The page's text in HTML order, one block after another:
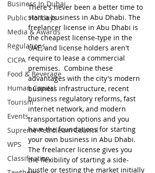
Business In Dubai
Public Holidays
Media & Awards
Regulations
CICPA
Food & Beverage
Human Capital
Tourism
Events
Supreme Petroleum Council
WPS
Classification
There's never been a better time to
start a business in Abu Dhabi. The
freelancer license in Abu Dhabi is
the cheapest license-type in the
UAE, and license holders aren't
require to lease a commercial
premises.  Combine these
advantages with the city's modern
business infrastructure, recent
business regulatory reforms, fast
internet network, and modern
transportation options and you
have the foundations for starting
your own business in Abu Dhabi.
The freelancer license gives you
the flexibility of starting a side-
hustle or testing the market initially